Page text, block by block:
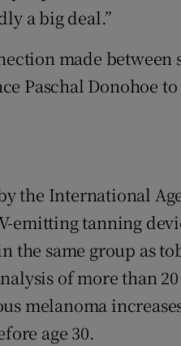
a big deal.”
made between
Paschal Donohoe
the International
emitting tanning
the same group as
of more than
melanoma
age 30.